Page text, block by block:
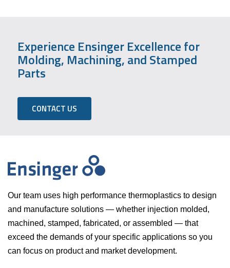
Experience Ensinger Excellence for
Molding, Machining, and Stamped
Parts
CONTACT US
Our team uses high performance thermoplastics to design
and manufacture solutions — whether injection molded,
machined, stamped, fabricated, or assembled — that
exceed the demands of your specific applications so you
can focus on product and market development.